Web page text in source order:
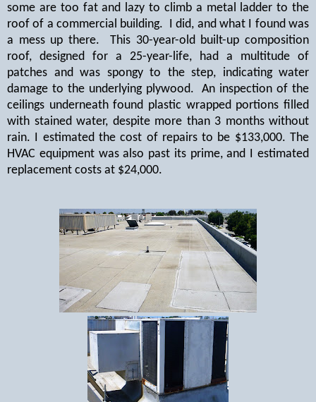
some are too fat and lazy to climb a metal ladder to the
roof of a commercial building. I did, and what I found was
a mess up there.
This 30-year-old built-up composition
roof, designed for a 25-year-life, had a multitude of
patches and was spongy to the step, indicating water
damage to the underlying plywood.
An inspection of the
ceilings underneath found plastic wrapped portions filled
with stained water, despite more than 3 months without
rain. I estimated the cost of repairs to be $133,000. The
HVAC equipment was also past its prime, and I estimated
replacement costs at $24,000.